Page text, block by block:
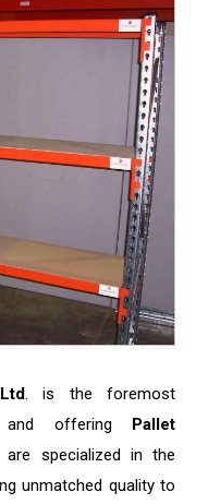
. is the foremost
and offering Pallet
are specialized in the
unmatched quality to